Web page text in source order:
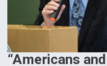
“Americans